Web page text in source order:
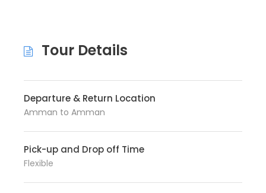
Tour Details
Departure & Return Location
Amman to Amman
Pick-up and Drop off Time
Flexible